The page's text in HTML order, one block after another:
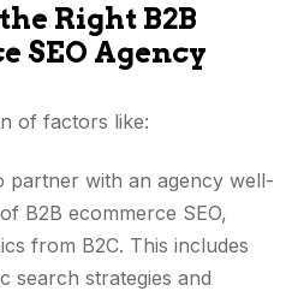
Right B2B
SEO Agency
of factors like:
partner with an agency well-
B2B ecommerce SEO,
from B2C. This includes
search strategies and